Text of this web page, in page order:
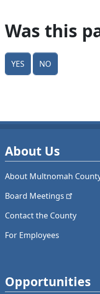
Was this
Yes No
About Us
About Multnomah
Board Meetings
Contact the County
For Employees
Opportunities